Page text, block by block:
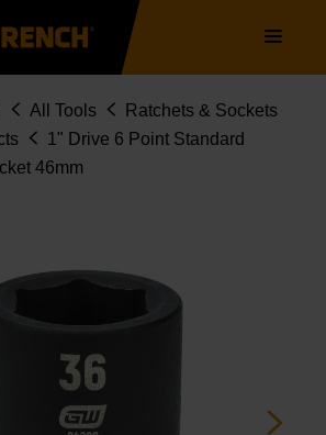
navigation
All Tools
Ratchets & Sockets
1" Drive 6 Point Standard
46mm